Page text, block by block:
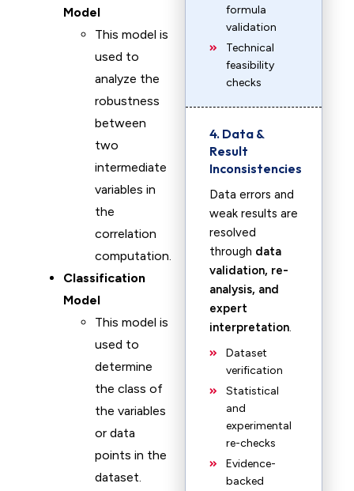
Model
This model is
used to
analyze the
robustness
between
two
intermediate
variables in
the
correlation
computation.
Classification
Model
This model is
used to
determine
the class of
the variables
or data
points in the
dataset.
formula
validation
Technical
feasibility
checks
4. Data &
Result
Inconsistencies
Data errors and
weak results are
resolved
through data
validation, re-
analysis, and
expert
interpretation.
Dataset
verification
Statistical
and
experimental
re-checks
Evidence-
backed